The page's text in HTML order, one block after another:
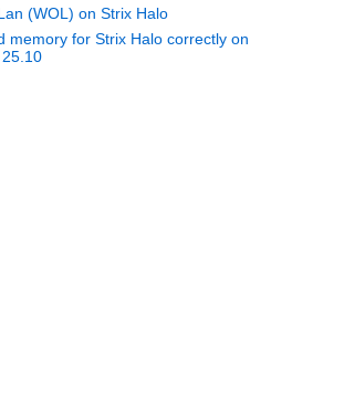
(WOL) on Strix Halo
memory for Strix Halo correctly on